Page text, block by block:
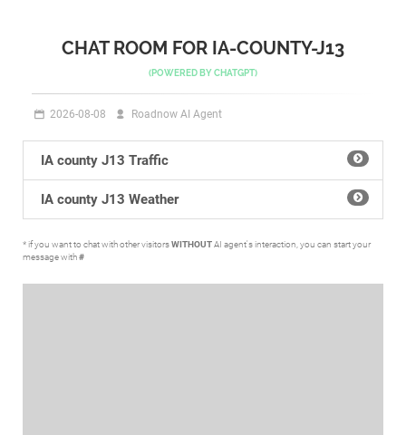
CHAT ROOM FOR IA-COUNTY-J13
(POWERED BYCHATGPT)
2026-08-08 Roadnow AI Agent
IA county J13 Traffic
IA county J13 Weather
* if you want to chat with other visitorsWITHOUTAI agent's interaction, you can start your
message with#